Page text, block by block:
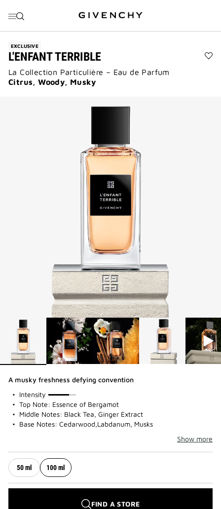
EXCLUSIVE
L'ENFANT TERRIBLE
La Collection Particulière – Eau de Parfum
Citrus, Woody, Musky
A musky freshness defying convention
Intensity
75%
Top Note: Essence of Bergamot
Middle Notes: Black Tea, Ginger Extract
Base Notes: Cedarwood,Labdanum, Musks
Show more
50 ml 100 ml
FIND A STORE